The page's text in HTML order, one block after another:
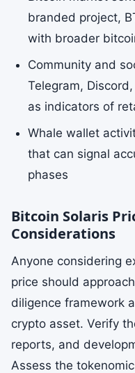
branded project,
with broader
Community and
Telegram,
as indicators of
Whale wallet
that can signal
phases
Bitcoin Solaris
Considerations
Anyone considering
price should
diligence framework
crypto asset. Verify
reports, and
Assess the